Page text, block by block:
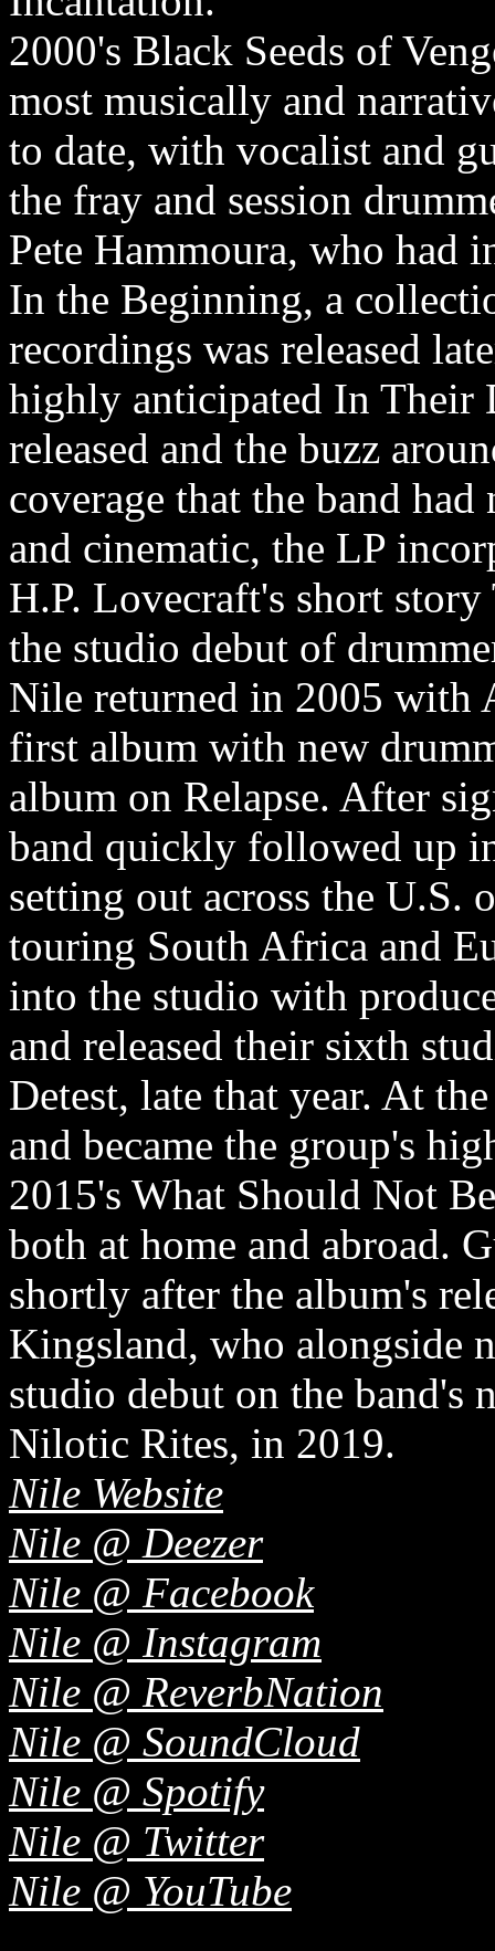
2000's Black Seeds of
most musically and
to date, with vocalist and
the fray and session
Pete Hammoura, who had
In the Beginning, a
recordings was released
highly anticipated In Their
released and the buzz
coverage that the band
and cinematic, the LP
H.P. Lovecraft's short
the studio debut of
Nile returned in 2005 with
first album with new
album on Relapse. After
band quickly followed up
setting out across the U.S.
touring South Africa and
into the studio with
and released their sixth
Detest, late that year. At
and became the group's
2015's What Should Not
both at home and abroad.
shortly after the album's
Kingsland, who alongside
studio debut on the
Nilotic Rites, in 2019.
Nile Website
Nile @ Deezer
Nile @ Facebook
Nile @ Instagram
Nile @ ReverbNation
Nile @ SoundCloud
Nile @ Spotify
Nile @ Twitter
Nile @ YouTube